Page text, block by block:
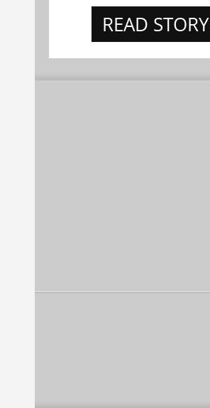
READ STORY